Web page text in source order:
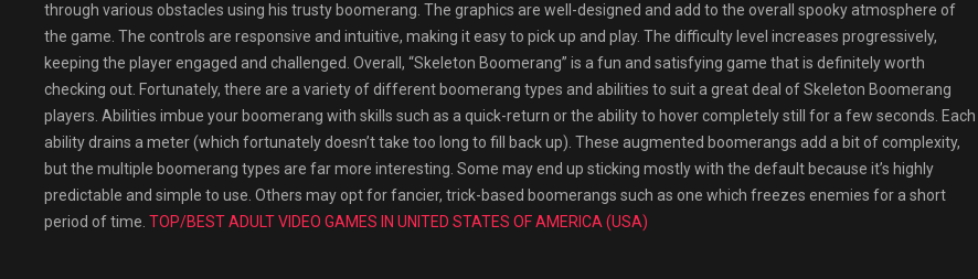
through various obstacles using his trusty boomerang. The graphics are well-designed and add to the overall spooky atmosphere of
the game. The controls are responsive and intuitive, making it easy to pick up and play. The difficulty level increases progressively,
keeping the player engaged and challenged. Overall, “Skeleton Boomerang” is a fun and satisfying game that is definitely worth
checking out. Fortunately, there are a variety of different boomerang types and abilities to suit a great deal of Skeleton Boomerang
players. Abilities imbue your boomerang with skills such as a quick-return or the ability to hover completely still for a few seconds. Each
ability drains a meter (which fortunately doesn’t take too long to fill back up). These augmented boomerangs add a bit of complexity,
but the multiple boomerang types are far more interesting. Some may end up sticking mostly with the default because it’s highly
predictable and simple to use. Others may opt for fancier, trick-based boomerangs such as one which freezes enemies for a short
period of time. TOP/BEST ADULT VIDEO GAMES IN UNITED STATES OF AMERICA (USA)